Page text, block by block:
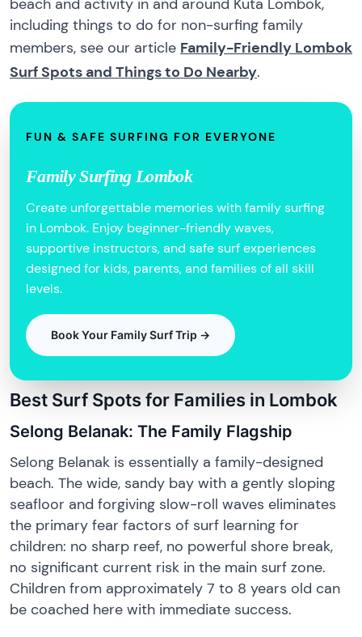
beach and activity in and around Kuta Lombok,
including things to do for non-surfing family
members, see our article Family-Friendly Lombok
Surf Spots and Things to Do Nearby.
FUN & SAFE SURFING FOR EVERYONE
Family Surfing Lombok
Create unforgettable memories with family surfing
in Lombok. Enjoy beginner-friendly waves,
supportive instructors, and safe surf experiences
designed for kids, parents, and families of all skill
levels.
Book Your Family Surf Trip →
Best Surf Spots for Families in Lombok
Selong Belanak: The Family Flagship
Selong Belanak is essentially a family-designed
beach. The wide, sandy bay with a gently sloping
seafloor and forgiving slow-roll waves eliminates
the primary fear factors of surf learning for
children: no sharp reef, no powerful shore break,
no significant current risk in the main surf zone.
Children from approximately 7 to 8 years old can
be coached here with immediate success.